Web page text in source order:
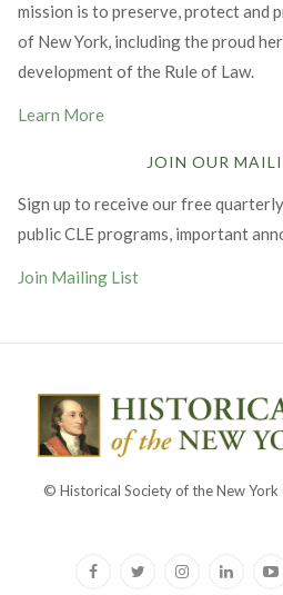
mission is to preserve, protect and
of New York, including the proud
development of the Rule of Law.
Learn More
JOIN OUR
Sign up to receive our free
public CLE programs, important
Join Mailing List
© Historical Society of the New